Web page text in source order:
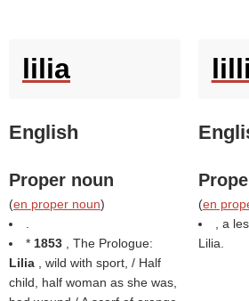
lilia
English
Proper noun
(en proper noun)
* 1853
, The Prologue:
Lilia
, wild with sport, / Half
child, half woman as she was,
(en
, a
Lilia.